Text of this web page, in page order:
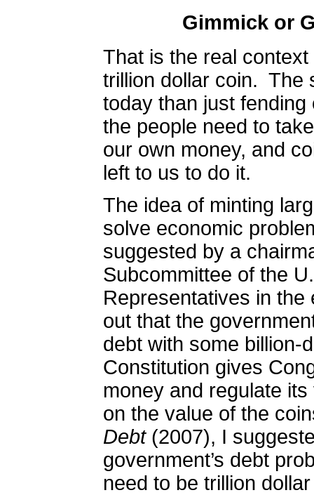
Gimmick or
That is the real
trillion dollar coin. The
today than just
the people need to
our own money, and
left to us to do it.
The idea of minting
solve economic
suggested by a
Subcommittee of the
Representatives in
out that the
debt with some billion-
Constitution gives
money and regulate
on the value of the
Debt(2007), I
government’s debt
need to be trillion